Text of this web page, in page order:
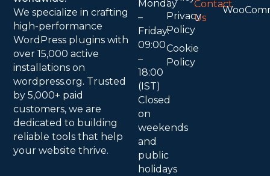
We specialize in crafting
high-performance
WordPress plugins with
over 15,000 active
installations on
wordpress.org. Trusted
by 5,000+ paid
customers, we are
dedicated to building
reliable tools that help
your website thrive.
Contact
Us
Monday
–
Friday:
09:00
–
18:00
(IST)
Closed
on
weekends
and
public
holidays
Privacy
Policy
Cookie
Policy